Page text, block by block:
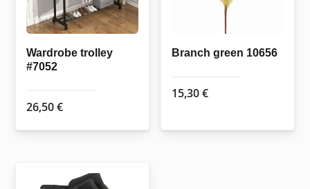
Wardrobe trolley
#7052
26,50€
Branch green 10656
15,30€